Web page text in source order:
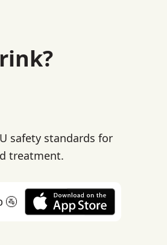
safety standards for
treatment.
🚰